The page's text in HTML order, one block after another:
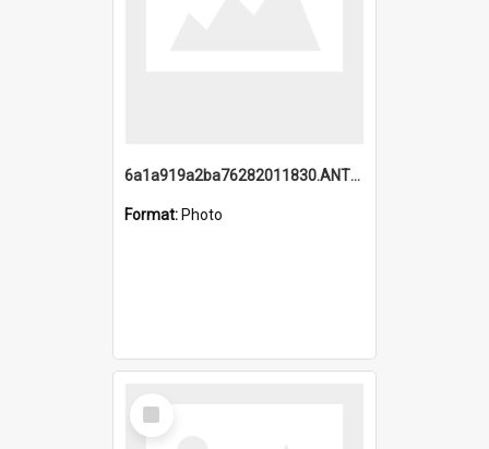
6a1a919a2ba76282011830.ANTZ0217_1.mp4
Format: Photo
Select
Item